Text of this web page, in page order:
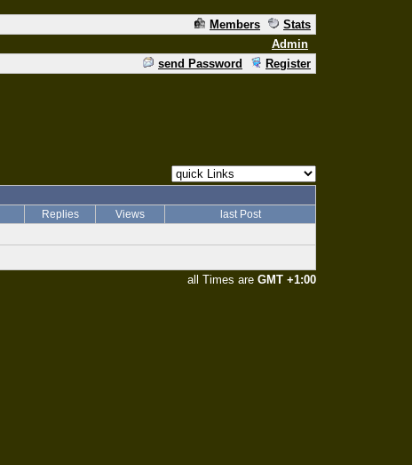
Members
Stats
Admin
send Password Register
Replies Views last Post
all Times are GMT +1:00